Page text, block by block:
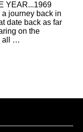
YEAR...1969
journey back in
date back as far
on the
all …